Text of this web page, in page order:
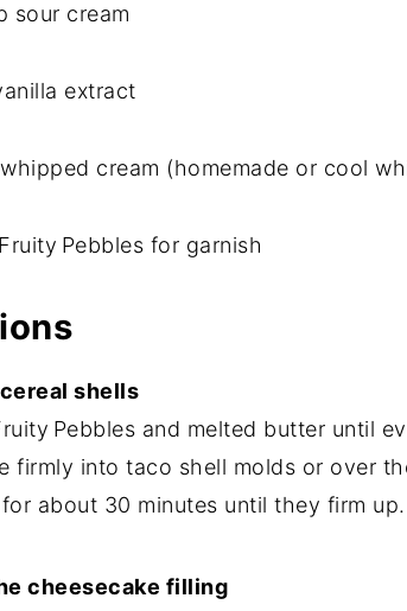
sour cream
extract
cream (homemade or cool
Pebbles for garnish
shells
Pebbles and melted butter until
firmly into taco shell molds or over
about 30 minutes until they firm up.
cheesecake filling